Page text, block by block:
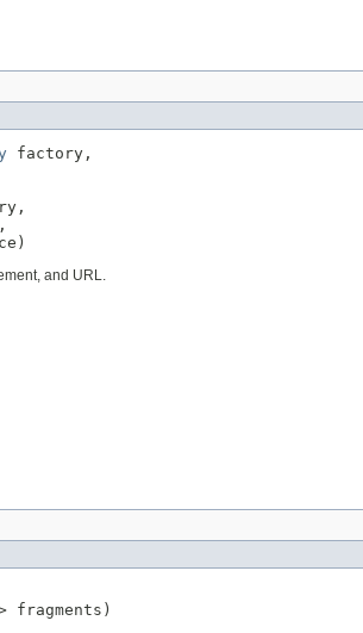
factory,
and URL.
fragments)